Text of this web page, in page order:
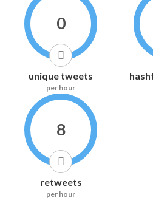
0
unique tweets
per hour
8
retweets
per hour